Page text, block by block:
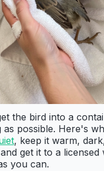
the bird into a
as possible. Here's
, keep it warm,
get it to a licensed
you can.